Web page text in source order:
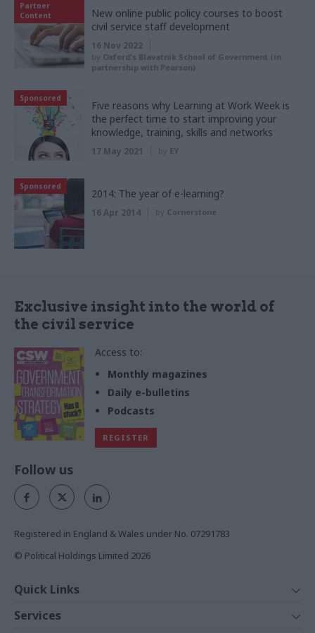
Partner
Content
New online public policy courses to boost
civil service staff development
16 Nov 2022
by Oxford's Blavatnik School of Government (in
partnership with Pearson)
Sponsored
Five reasons why Learning at Work Week is
the perfect time to start improving your
knowledge, training, skills and networks
17 May 2021 by EY
Sponsored
2014: The year of e-learning?
16 Apr 2014 by Cornerstone
Exclusive insight into the world of
the civil service
Access to:
Monthly magazines
Daily e-bulletins
Podcasts
REGISTER
Follow us
Registered in England & Wales under No. 07291783
© Political Holdings Limited 2026
Quick Links
News
Services